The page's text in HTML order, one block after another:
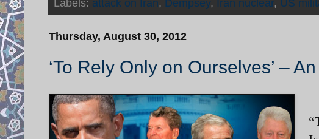
Labels: attack on Iran, Dempsey, Iran nuclear, US
Thursday, August 30, 2012
‘To Rely Only on Ourselves’ –
“